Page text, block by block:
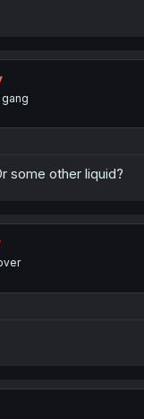
some other liquid?